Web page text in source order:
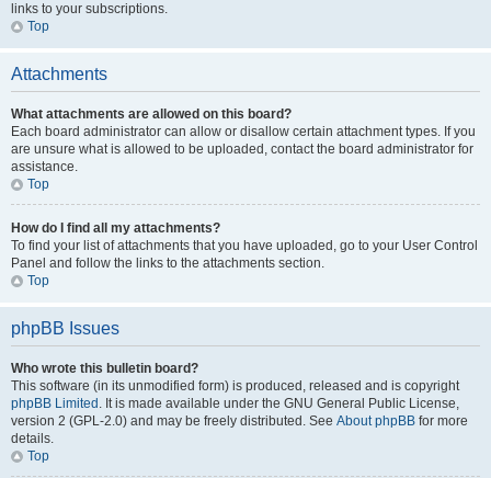
links to your subscriptions.
Top
Attachments
What attachments are allowed on this board?
Each board administrator can allow or disallow certain attachment types. If you
are unsure what is allowed to be uploaded, contact the board administrator for
assistance.
Top
How do I find all my attachments?
To find your list of attachments that you have uploaded, go to your User Control
Panel and follow the links to the attachments section.
Top
phpBB Issues
Who wrote this bulletin board?
This software (in its unmodified form) is produced, released and is copyright
phpBB Limited . It is made available under the GNU General Public License,
version 2 (GPL-2.0) and may be freely distributed. See About phpBB for more
details.
Top